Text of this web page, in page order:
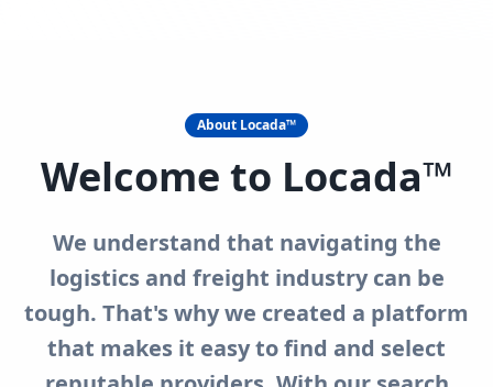
About Locada™
Welcome to Locada™
We understand that navigating the
logistics and freight industry can be
tough. That's why we created a platform
that makes it easy to find and select